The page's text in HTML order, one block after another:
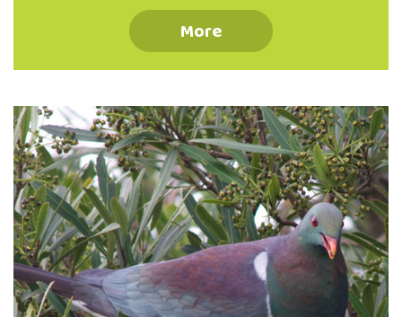
species of paper wasps. These introduced
wasps harm our native birds and insects
(including attacking beehives), as well as
particular concern for German and common
wasps in New Zealand as they have no
natural predators here, giving way to some
of the highest densities in the world …
More